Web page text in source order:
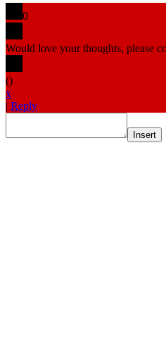
0
Would love your thoughts, please
()
x
Reply
Insert